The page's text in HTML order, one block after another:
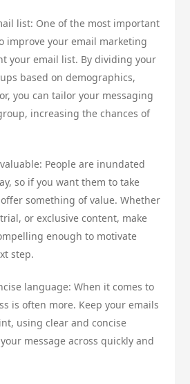
list: One of the most important
improve your email marketing
your email list. By dividing your
based on demographics,
you can tailor your messaging
increasing the chances of
People are inundated
so if you want them to take
something of value. Whether
or exclusive content, make
enough to motivate
step.
language: When it comes to
is often more. Keep your emails
using clear and concise
message across quickly and